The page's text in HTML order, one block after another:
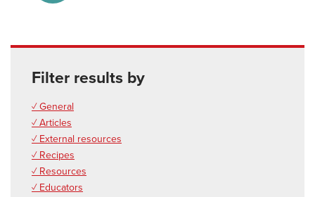
Filter results by
✓ General
✓ Articles
✓ External resources
✓ Recipes
✓ Resources
✓ Educators